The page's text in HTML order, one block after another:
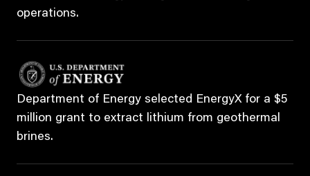
operations.
Department of Energy selected EnergyX for a $5
million grant to extract lithium from geothermal
brines.